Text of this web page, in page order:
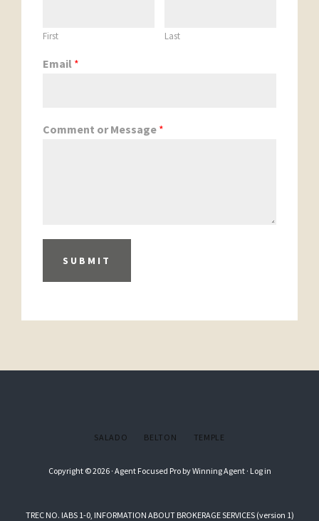
First Last
Email *
Comment or Message *
SUBMIT
SALADO BELTON TEMPLE
Copyright © 2026 · Agent Focused ProbyWinning Agent· Log in
TREC NO. IABS 1-0, INFORMATION ABOUT BROKERAGE SERVICES (version 1)